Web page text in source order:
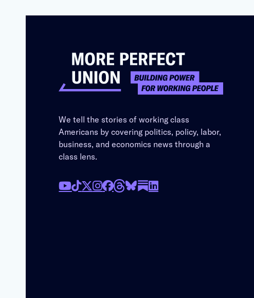
We tell the stories of working class
Americans by covering politics, policy, labor,
business, and economics news through a
class lens.